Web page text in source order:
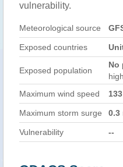
vulnerability.
Meteorological source
Exposed countries
Exposed population
No
Maximum wind speed
Maximum storm surge 0.3
Vulnerability --